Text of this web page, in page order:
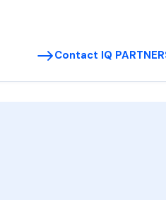
Contact IQ